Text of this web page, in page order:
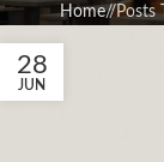
Home/ Posts
28
JUN